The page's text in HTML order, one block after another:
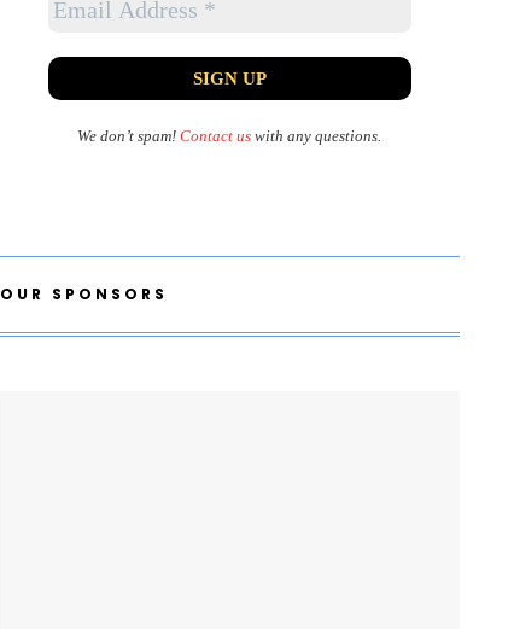
We don’t spam!Contact us with any questions.
OUR SPONSORS